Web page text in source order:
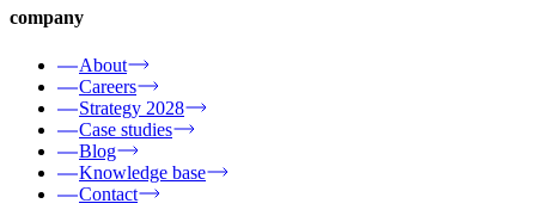
company
About
Careers
Strategy 2028
Case studies
Blog
Knowledge base
Contact